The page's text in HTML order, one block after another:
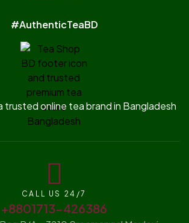
#AuthenticTeaBD
trusted online tea brand in Bangladesh
CALL US 24/7
+8801713-426386